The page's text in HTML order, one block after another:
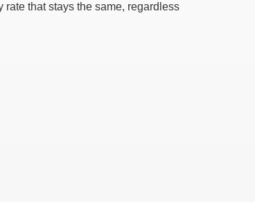
that stays the same, regardless